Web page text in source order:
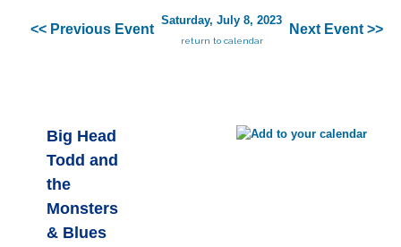
<< Previous Event
Saturday, July 8, 2023
return to calendar
Next Event >>
Big Head
Todd and
the
Monsters
& Blues